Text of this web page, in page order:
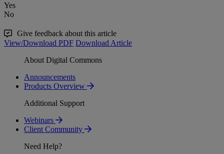
Yes
No
Give feedback about this article
View/Download PDF Download Article
About Digital Commons
Announcements
Products Overview
Additional Support
Webinars
Client Community
Need Help?